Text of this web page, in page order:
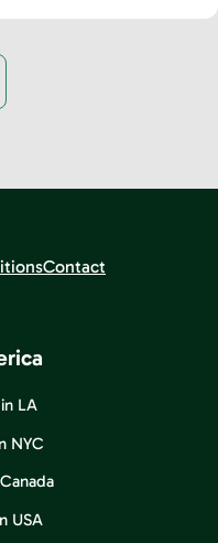
posts
Contact
LA
NYC
USA